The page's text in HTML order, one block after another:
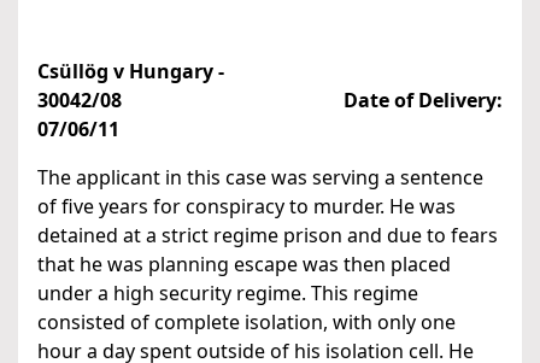
Csüllög v Hungary -
30042/08 Date of Delivery:
07/06/11
The applicant in this case was serving a sentence
of five years for conspiracy to murder. He was
detained at a strict regime prison and due to fears
that he was planning escape was then placed
under a high security regime. This regime
consisted of complete isolation, with only one
hour a day spent outside of his isolation cell. He